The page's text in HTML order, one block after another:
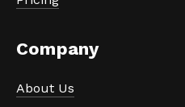
Company
About Us